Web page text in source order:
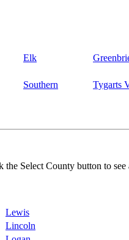
Elk
Southern Tygarts
Select County button to
Lewis
Lincoln